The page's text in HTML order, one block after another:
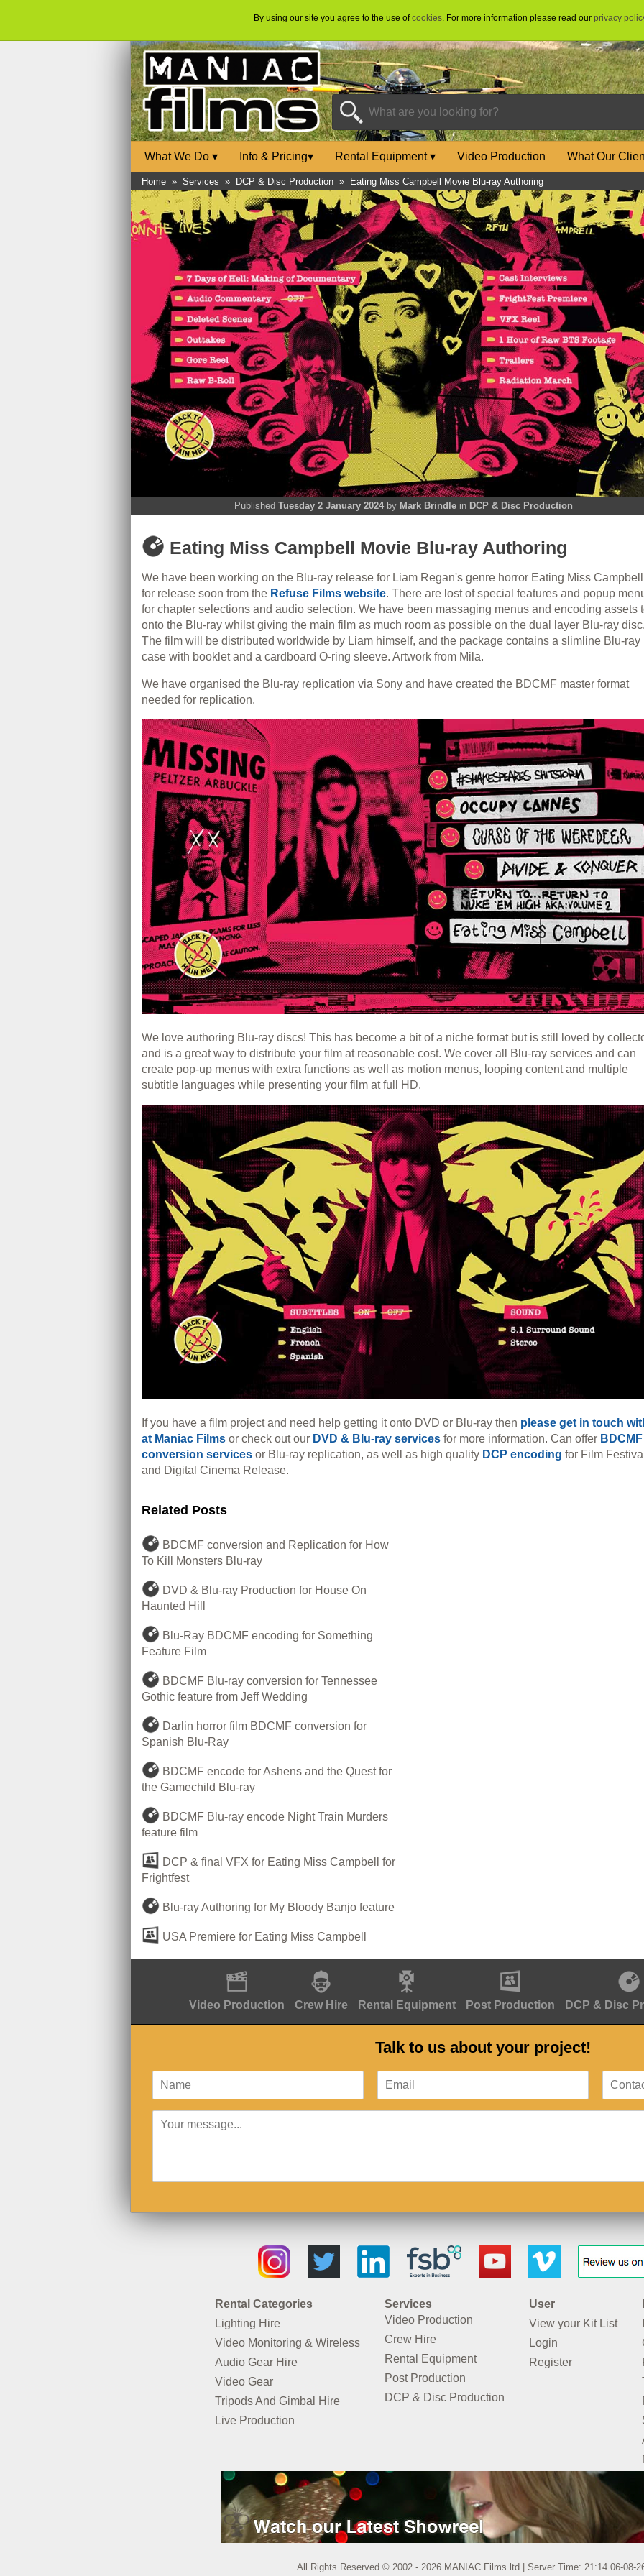
By using our site you agree to the use ofcookies. For more information please read our privacy
What We Do ▾ Info & Pricing▾ Rental Equipment▾ Video Production What Our
Home » Services » DCP & Disc Production » Eating Miss Campbell Movie Blu-ray Authoring
Published Tuesday 2 January 2024 by Mark Brindle in DCP & Disc Production
Eating Miss Campbell Movie Blu-ray Authoring
We have been working on the Blu-ray release for Liam Regan's genre horror Eating Miss
for release soon from the Refuse Films website. There are lost of special features and popup
for chapter selections and audio selection. We have been massaging menus and encoding assets
onto the Blu-ray whilst giving the main film as much room as possible on the dual layer Blu-ray
The film will be distributed worldwide by Liam himself, and the package contains a slimline Blu-ray
case with booklet and a cardboard O-ring sleeve. Artwork from Mila.
We have organised the Blu-ray replication via Sony and have created the BDCMF master format
needed for replication.
We love authoring Blu-ray discs! This has become a bit of a niche format but is still loved by
and is a great way to distribute your film at reasonable cost. We cover all Blu-ray services and can
create pop-up menus with extra functions as well as motion menus, looping content and multiple
subtitle languages while presenting your film at full HD.
If you have a film project and need help getting it onto DVD or Blu-ray then please get in touch
at Maniac Films or check out our DVD & Blu-ray services for more information. Can offer BDCMF
conversion services or Blu-ray replication, as well as high quality DCP encoding for Film
and Digital Cinema Release.
Related Posts
BDCMF conversion and Replication for How
To Kill Monsters Blu-ray
DVD & Blu-ray Production for House On
Haunted Hill
Blu-Ray BDCMF encoding for Something
Feature Film
BDCMF Blu-ray conversion for Tennessee
Gothic feature from Jeff Wedding
Darlin horror film BDCMF conversion for
Spanish Blu-Ray
BDCMF encode for Ashens and the Quest for
the Gamechild Blu-ray
BDCMF Blu-ray encode Night Train Murders
feature film
DCP & final VFX for Eating Miss Campbell for
Frightfest
Blu-ray Authoring for My Bloody Banjo feature
USA Premiere for Eating Miss Campbell
Video Production Crew Hire Rental Equipment Post Production DCP & Disc
Talk to us about your project!
Rental Categories
Lighting Hire
Video Monitoring & Wireless
Audio Gear Hire
Video Gear
Tripods And Gimbal Hire
Live Production
Services
Video Production
Crew Hire
Rental Equipment
Post Production
DCP & Disc Production
User
View your Kit List
Login
Register
All Rights Reserved © 2002 - 2026 MANIAC Films ltd | Server Time: 21:14 06-08-